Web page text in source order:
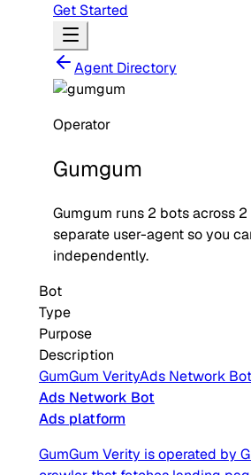
Get Started
Agent Directory
Operator
Gumgum
Gumgum runs 2 bots across 2
separate user-agent so you
independently.
Bot
Type
Purpose
Description
GumGum VerityAds Network Bot
Ads Network Bot
Ads platform
GumGum Verity is operated by